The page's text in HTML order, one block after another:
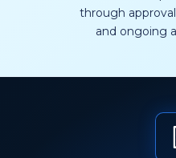
through
and ongoing